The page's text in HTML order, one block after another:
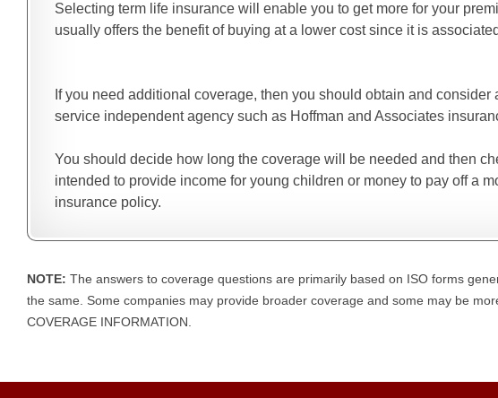
Selecting term life insurance will enable you to get more for your
usually offers the benefit of buying at a lower cost since it is
If you need additional coverage, then you should obtain and
service independent agency such as Hoffman and Associates
You should decide how long the coverage will be needed and then
intended to provide income for young children or money to pay off a
insurance policy.
NOTE: The answers to coverage questions are primarily based on ISO forms
the same. Some companies may provide broader coverage and some may be
COVERAGE INFORMATION.